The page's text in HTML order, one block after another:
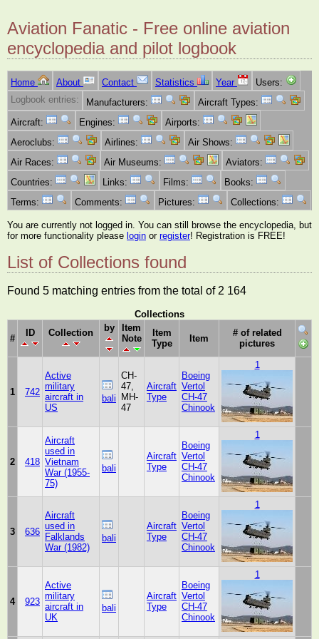
Aviation Fanatic - Free online aviation
encyclopedia and pilot logbook
Home About Contact Statistics Year
Users:
Logbook entries:
Manufacturers:
Aircraft Types:
Aircraft:
Engines:
Airports:
Aeroclubs:
Airlines:
Air Shows:
Air Races:
Air Museums:
Aviators:
Countries:
Links: Films:
Books:
Terms:
Comments: Pictures: Collections:
You are currently not logged in. You can still browse the encyclopedia, but
for more functionality please login or register! Registration is FREE!
List of Collections found
Found 5 matching entries from the total of 2 164
Collections
#
ID Collection by
Item
Note
Item
Type
Item
# of related
pictures
1 742
Active
military
aircraft in
US
bali
CH-
47,
MH-
47
Aircraft
Type
Boeing
Vertol
CH-47
Chinook
1
2 418
Aircraft
used in
Vietnam
War (1955-
75)
bali
Aircraft
Type
Boeing
Vertol
CH-47
Chinook
1
3 636
Aircraft
used in
Falklands
War (1982)
bali
Aircraft
Type
Boeing
Vertol
CH-47
Chinook
1
4 923
Active
military
aircraft in
UK
bali
Aircraft
Type
Boeing
Vertol
CH-47
Chinook
1